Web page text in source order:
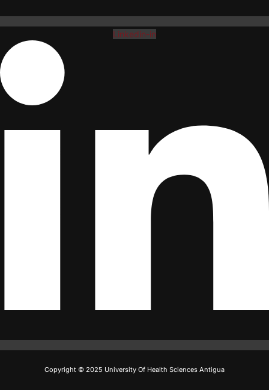
Linkedin-in
Copyright © 2025 University Of Health Sciences Antigua